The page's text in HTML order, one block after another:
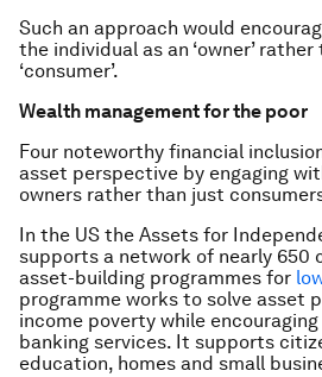
Such an approach would
the individual as an ‘owner’
‘consumer’.
Wealth management for the poor
Four noteworthy financial
asset perspective by engaging
owners rather than just
In the US the Assets for
supports a network of nearly 650
asset-building programmes for
programme works to solve asset
income poverty while
banking services. It supports
education, homes and small